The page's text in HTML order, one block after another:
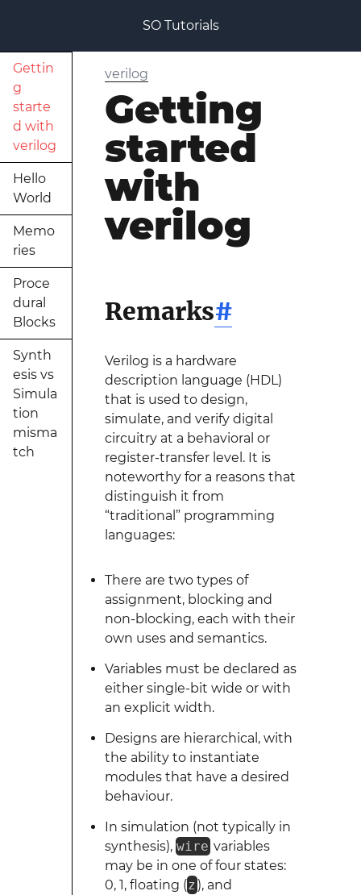
SO Tutorials
Gettin
g
starte
d with
verilog
Hello
World
Memo
ries
Proce
dural
Blocks
Synth
esis vs
Simula
tion
misma
tch
verilog
Getting
started
with
verilog
Remarks#
Verilog is a hardware
description language (HDL)
that is used to design,
simulate, and verify digital
circuitry at a behavioral or
register-transfer level. It is
noteworthy for a reasons that
distinguish it from
“traditional” programming
languages:
There are two types of
assignment, blocking and
non-blocking, each with their
own uses and semantics.
Variables must be declared as
either single-bit wide or with
an explicit width.
Designs are hierarchical, with
the ability to instantiate
modules that have a desired
behaviour.
In simulation (not typically in
synthesis), wire variables
may be in one of four states:
0, 1, floating (z ), and